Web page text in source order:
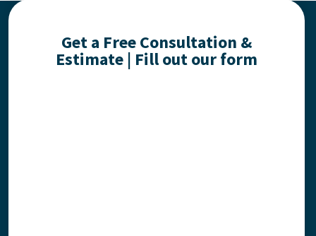
Get a Free Consultation &
Estimate | Fill out our form